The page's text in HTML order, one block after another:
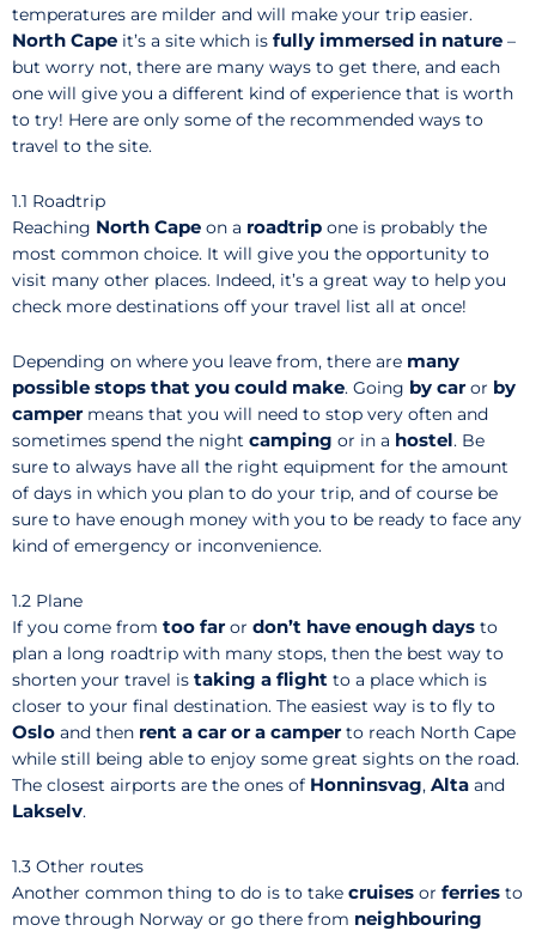
temperatures are milder and will make your trip easier.
North Cape it’s a site which is fully immersed in nature –
but worry not, there are many ways to get there, and each
one will give you a different kind of experience that is worth
to try! Here are only some of the recommended ways to
travel to the site.
1.1 Roadtrip
Reaching North Cape on a roadtrip one is probably the
most common choice. It will give you the opportunity to
visit many other places. Indeed, it’s a great way to help you
check more destinations off your travel list all at once!
Depending on where you leave from, there are many
possible stops that you could make. Going by caror by
campermeans that you will need to stop very often and
sometimes spend the night camping or in a hostel. Be
sure to always have all the right equipment for the amount
of days in which you plan to do your trip, and of course be
sure to have enough money with you to be ready to face any
kind of emergency or inconvenience.
1.2 Plane
If you come from too faror don’t have enough days to
plan a long roadtrip with many stops, then the best way to
shorten your travel is taking a flight to a place which is
closer to your final destination. The easiest way is to fly to
Oslo and then rent a car or a camperto reach North Cape
while still being able to enjoy some great sights on the road.
The closest airports are the ones of Honninsvag, Alta and
Lakselv.
1.3 Other routes
Another common thing to do is to take cruises or ferries to
move through Norway or go there from neighbouring